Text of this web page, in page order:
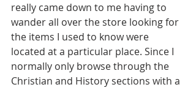
really came down to me having to
wander all over the store looking for
the items I used to know were
located at a particular place. Since I
normally only browse through the
Christian and History sections with a